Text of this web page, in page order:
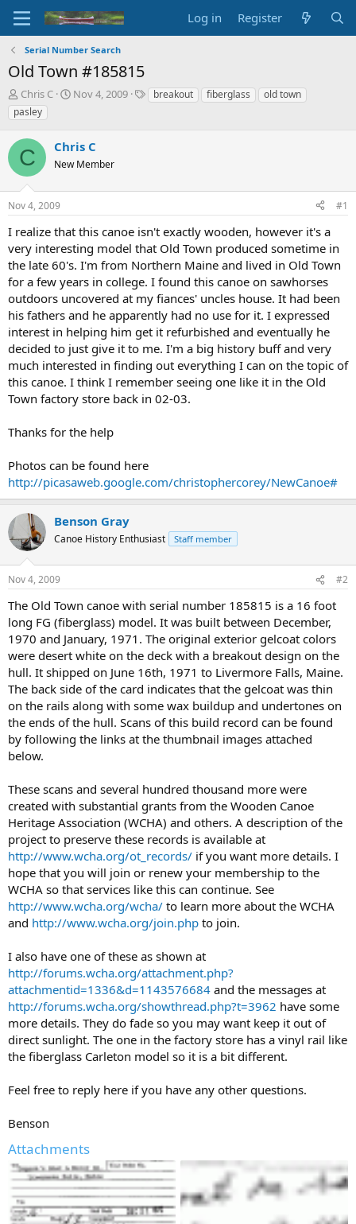
Log in Register
Serial Number Search
Old Town #185815
T
h
r
e
a
d
s
t
a
t
e
r
Chris C
S
t
d
t
Nov 4, 2009
Tbreakout fiberglass
old town
pasley
C Chris C
New Member
Nov 4, 2009 #1
I realize that this canoe isn't exactly wooden, however it's a
very interesting model that Old Town produced sometime in
the late 60's. I'm from Northern Maine and lived in Old Town
for a few years in college. I found this canoe on sawhorses
outdoors uncovered at my fiances' uncles house. It had been
his fathers and he apparently had no use for it. I expressed
interest in helping him get it refurbished and eventually he
decided to just give it to me. I'm a big history buff and very
much interested in finding out everything I can on the topic of
this canoe. I think I remember seeing one like it in the Old
Town factory store back in 02-03.
Thanks for the help
Photos can be found here
http://picasaweb.google.com/christophercorey/NewCanoe#
Benson Gray
Canoe History Enthusiast Staff member
Nov 4, 2009 #2
The Old Town canoe with serial number 185815 is a 16 foot
long FG (fiberglass) model. It was built between December,
1970 and January, 1971. The original exterior gelcoat colors
were desert white on the deck with a breakout design on the
hull. It shipped on June 16th, 1971 to Livermore Falls, Maine.
The back side of the card indicates that the gelcoat was thin
on the rails along with some wax buildup and undertones on
the ends of the hull. Scans of this build record can be found
by following the links at the thumbnail images attached
below.
These scans and several hundred thousand more were
created with substantial grants from the Wooden Canoe
Heritage Association (WCHA) and others. A description of the
project to preserve these records is available at
http://www.wcha.org/ot_records/ if you want more details. I
hope that you will join or renew your membership to the
WCHA so that services like this can continue. See
http://www.wcha.org/wcha/ to learn more about the WCHA
and http://www.wcha.org/join.php to join.
I also have one of these as shown at
http://forums.wcha.org/attachment.php?
attachmentid=1336&d=1143576684 and the messages at
http://forums.wcha.org/showthread.php?t=3962 have some
more details. They do fade so you may want keep it out of
direct sunlight. The one in the factory store has a vinyl rail like
the fiberglass Carleton model so it is a bit different.
Feel free to reply here if you have any other questions.
Benson
Attachments